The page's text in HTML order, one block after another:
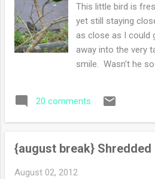
smiling and
outdoor deck
enjoying a
goodbyes -easy
opening the house,
pizza crust recipe
This little bird is
yet still staying
as close as I could
away into the very
smile. Wasn't he so
happiness? Have a
20 comments
{august break} Shredded
August 02, 2012